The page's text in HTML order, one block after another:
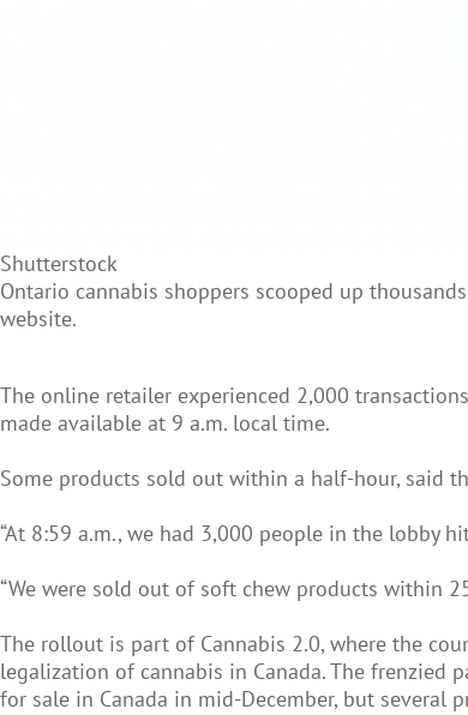
Shutterstock
Ontario cannabis shoppers scooped up
website.
The online retailer experienced 2,000
made available at 9 a.m. local time.
Some products sold out within a half-hour, said
“At 8:59 a.m., we had 3,000 people in the lobby
“We were sold out of soft chew products within
The rollout is part of Cannabis 2.0, where the
legalization of cannabis in Canada. The frenzied
for sale in Canada in mid-December, but several